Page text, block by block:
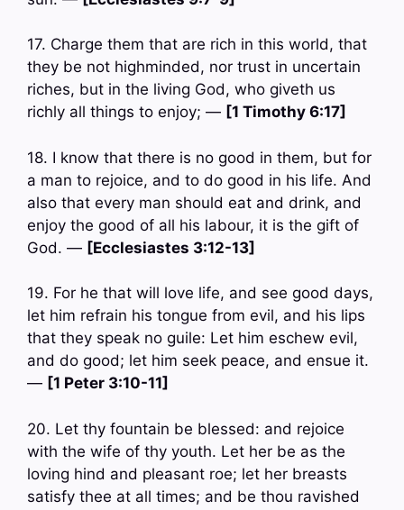
17. Charge them that are rich in this world, that
they be not highminded, nor trust in uncertain
riches, but in the living God, who giveth us
richly all things to enjoy; — [1 Timothy 6:17]
18. I know that there is no good in them, but for
a man to rejoice, and to do good in his life. And
also that every man should eat and drink, and
enjoy the good of all his labour, it is the gift of
God. — [Ecclesiastes 3:12-13]
19. For he that will love life, and see good days,
let him refrain his tongue from evil, and his lips
that they speak no guile: Let him eschew evil,
and do good; let him seek peace, and ensue it.
— [1 Peter 3:10-11]
20. Let thy fountain be blessed: and rejoice
with the wife of thy youth. Let her be as the
loving hind and pleasant roe; let her breasts
satisfy thee at all times; and be thou ravished